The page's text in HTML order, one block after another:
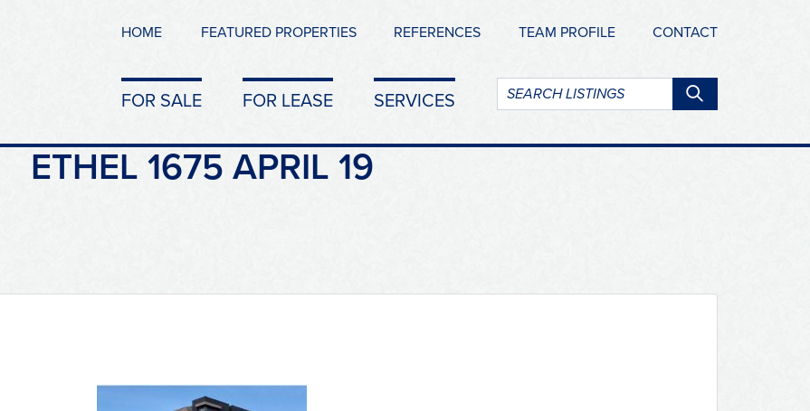
HOME FEATURED PROPERTIES REFERENCES TEAM PROFILE CONTACT
Search
listings:
FOR SALE FOR LEASE SERVICES
ETHEL 1675 APRIL 19